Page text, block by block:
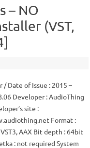
– NO
(VST,
/ Date of Issue : 2015 –
Developer : AudioThing
site :
Format :
VST3, AAX Bit depth : 64bit
: not required System